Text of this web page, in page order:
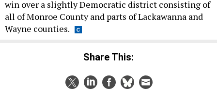
all of Monroe County and parts of Lackawanna and
Wayne counties.